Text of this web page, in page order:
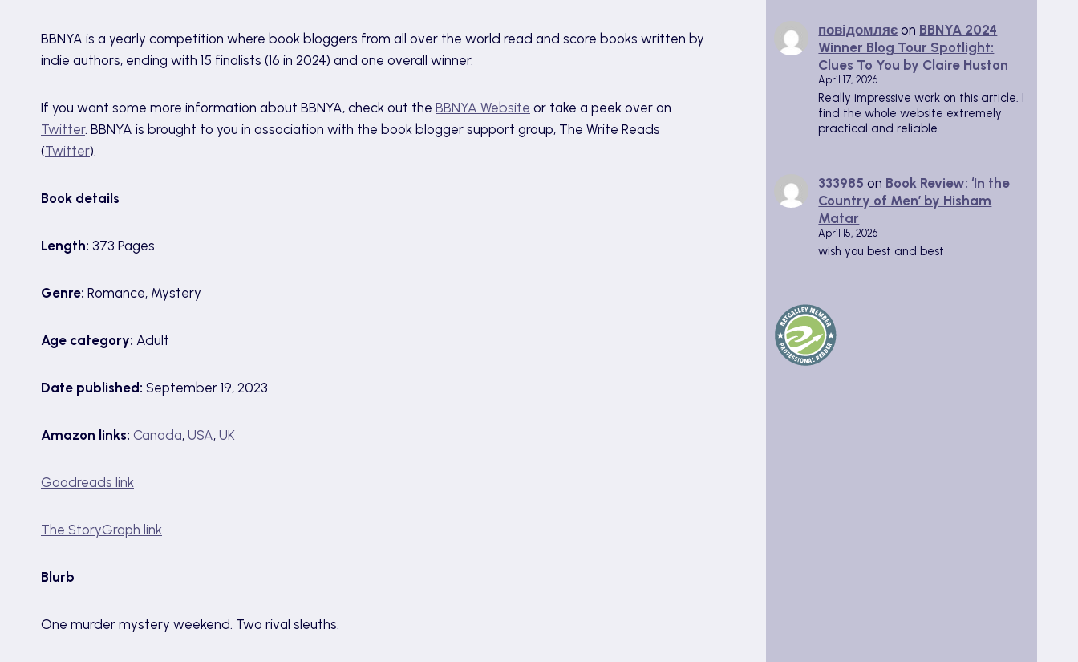
BBNYA is a yearly competition where book bloggers from all over the world read and score books written by
indie authors, ending with 15 finalists (16 in 2024) and one overall winner.
If you want some more information about BBNYA, check out the BBNYA Website or take a peek over on
Twitter. BBNYA is brought to you in association with the book blogger support group, The Write Reads
(Twitter).
Book details
Length: 373 Pages
Genre: Romance, Mystery
Age category: Adult
Date published: September 19, 2023
Amazon links: Canada, USA, UK
Goodreads link
The StoryGraph link
Blurb
One murder mystery weekend. Two rival sleuths.
повідомляє on BBNYA 2024
Winner Blog Tour Spotlight:
Clues To You by Claire Huston
April 17, 2026
Really impressive work on this article. I
find the whole website extremely
practical and reliable.
333985 on Book Review: ‘In the
Country of Men’ by Hisham
Matar
April 15, 2026
wish you best and best